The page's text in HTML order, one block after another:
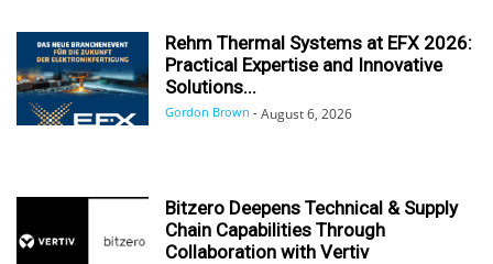
Rehm Thermal Systems at EFX 2026:
Practical Expertise and Innovative
Solutions...
Gordon Brown - August 6, 2026
Bitzero Deepens Technical & Supply
Chain Capabilities Through
Collaboration with Vertiv